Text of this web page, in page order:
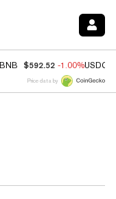
BNB $592.52 -1.00%USDC
Price data by